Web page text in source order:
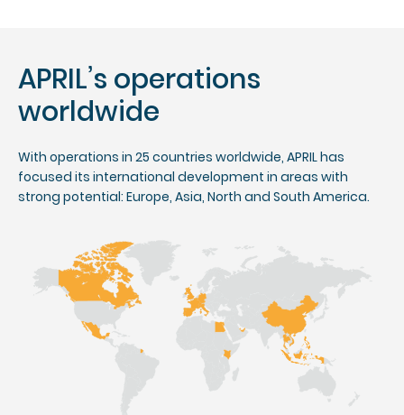
APRIL’s operations
worldwide
With operations in 25 countries worldwide, APRIL has
focused its international development in areas with
strong potential: Europe, Asia, North and South America.